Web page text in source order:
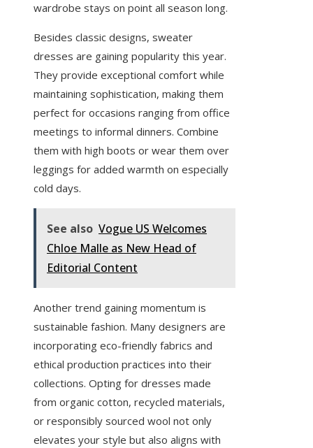
wardrobe stays on point all season long.
Besides classic designs, sweater
dresses are gaining popularity this year.
They provide exceptional comfort while
maintaining sophistication, making them
perfect for occasions ranging from office
meetings to informal dinners. Combine
them with high boots or wear them over
leggings for added warmth on especially
cold days.
See also Vogue US Welcomes
Chloe Malle as New Head of
Editorial Content
Another trend gaining momentum is
sustainable fashion. Many designers are
incorporating eco-friendly fabrics and
ethical production practices into their
collections. Opting for dresses made
from organic cotton, recycled materials,
or responsibly sourced wool not only
elevates your style but also aligns with